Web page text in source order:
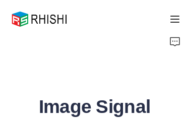
Image Signal
About Us